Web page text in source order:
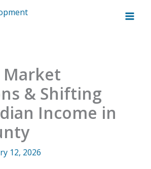
Market
& Shifting
Income in
12, 2026